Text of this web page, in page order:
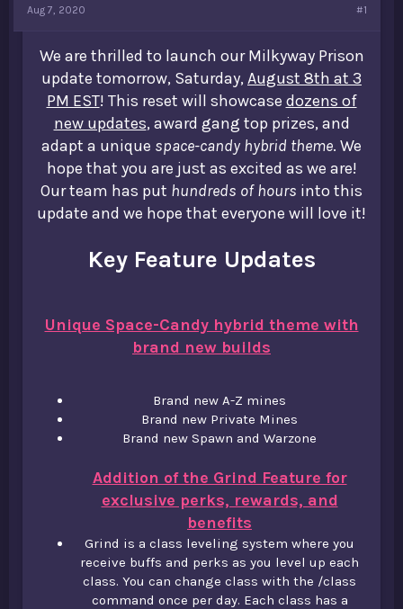
t
r
Aug 7, 2020 #1
We are thrilled to launch our Milkyway Prison
update tomorrow, Saturday, August 8th at 3
PM EST! This reset will showcase dozens of
new updates, award gang top prizes, and
adapt a unique space-candy hybrid theme. We
hope that you are just as excited as we are!
Our team has put hundreds of hours into this
update and we hope that everyone will love it!
Key Feature Updates
Unique Space-Candy hybrid theme with
brand new builds
Brand new A-Z mines​
Brand new Private Mines​
Brand new Spawn and Warzone
Addition of the Grind Feature for
exclusive perks, rewards, and
benefits
Grind is a class leveling system where you
receive buffs and perks as you level up each
class. You can change class with the /class
command once per day. Each class has a